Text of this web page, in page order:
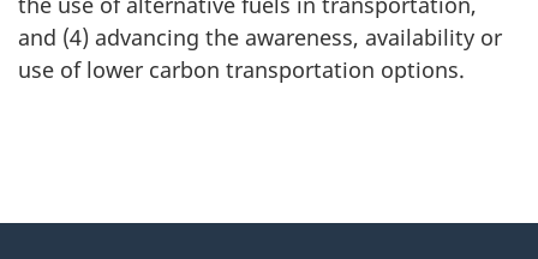
and (4) advancing the awareness, availability or
use of lower carbon transportation options.
P